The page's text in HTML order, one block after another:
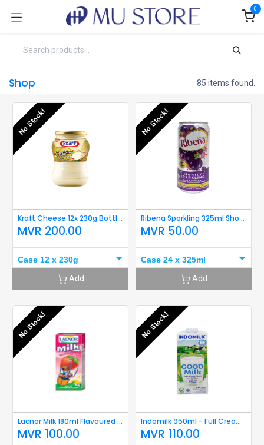
0
Shop 85 items found.
No Stock!
Kraft Cheese 12x 230g Bottle Short Expiry
MVR 200.00
Case 12 x 230g
Add
No Stock!
Ribena Sparkling 325ml Short Expiry
MVR 50.00
Case 24 x 325ml
Add
No Stock!
Lacnor Milk 180ml Flavoured (Strawberry) Short Expiry
MVR 100.00
No Stock!
Indomilk 950ml - Full Cream Short Expiry
MVR 110.00